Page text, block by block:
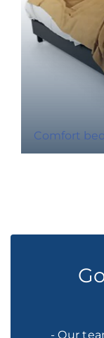
Comfort
- Our